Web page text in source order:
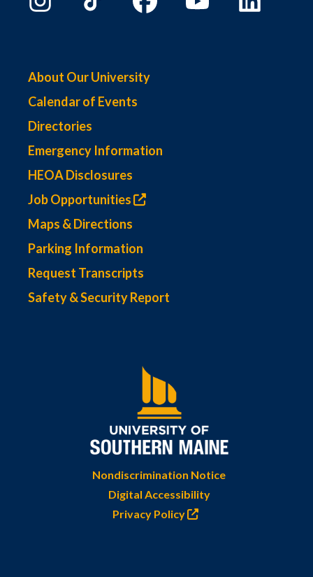
About Our University
Calendar of Events
Directories
Emergency Information
HEOA Disclosures
Job Opportunities
Maps & Directions
Parking Information
Request Transcripts
Safety & Security Report
Nondiscrimination Notice
Digital Accessibility
Privacy Policy